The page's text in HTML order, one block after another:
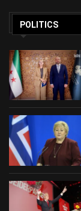
POLITICS